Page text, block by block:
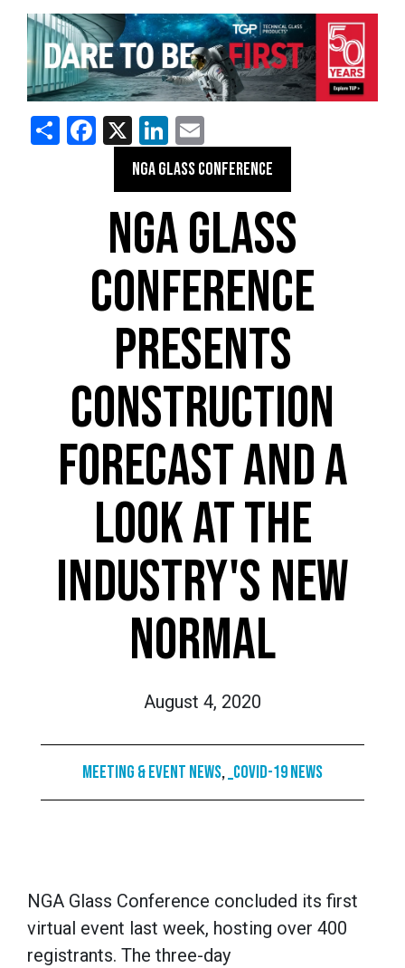
ShareFacebook
X LinkedIn
NGA GLASS CONFERENCE
NGA GLASS
CONFERENCE
PRESENTS
CONSTRUCTION
FORECAST AND A
LOOK AT THE
INDUSTRY'S NEW
NORMAL
August 4, 2020
Meeting & Event News,_COVID-19 News
NGA Glass Conference concluded its first
virtual event last week, hosting over 400
registrants. The three-day